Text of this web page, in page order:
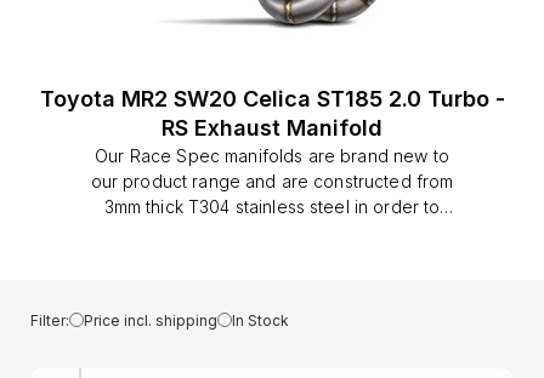
Toyota MR2 SW20 Celica ST185 2.0 Turbo -
RS Exhaust Manifold
Our Race Spec manifolds are brand new to
our product range and are constructed from
3mm thick T304 stainless steel in order to
performance engines the mandrel bent, 3mm
thick tubing allows for better exhaust gas flow
Filter: Price incl. shipping In Stock